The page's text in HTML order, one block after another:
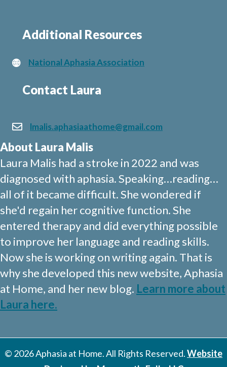
Additional Resources
National Aphasia Association
Contact Laura
lmalis.aphasiaathome@gmail.com
About Laura Malis
Laura Malis had a stroke in 2022 and was
diagnosed with aphasia. Speaking…reading…
all of it became difficult. She wondered if
she'd regain her cognitive function. She
entered therapy and did everything possible
to improve her language and reading skills.
Now she is working on writing again. That is
why she developed this new website, Aphasia
at Home, and her new blog. Learn more about
Laura here.
© 2026 Aphasia at Home. All Rights Reserved.Website